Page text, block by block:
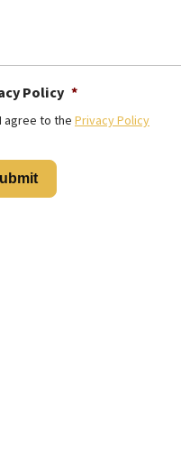
Policy *
I agree to the Privacy Policy